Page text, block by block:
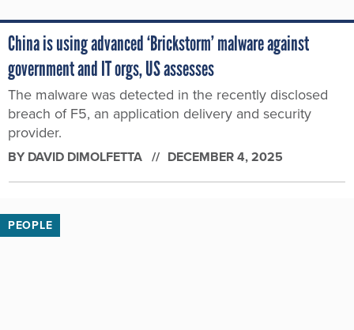
China is using advanced ‘Brickstorm’ malware against
government and IT orgs, US assesses
The malware was detected in the recently disclosed
breach of F5, an application delivery and security
provider.
BY DAVID DIMOLFETTA DECEMBER 4, 2025
PEOPLE